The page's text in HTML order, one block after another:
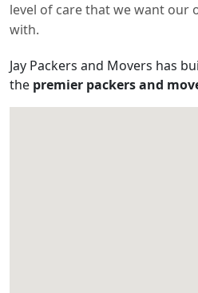
level of care that we want our
with.
Jay Packers and Movers has
the premier packers and